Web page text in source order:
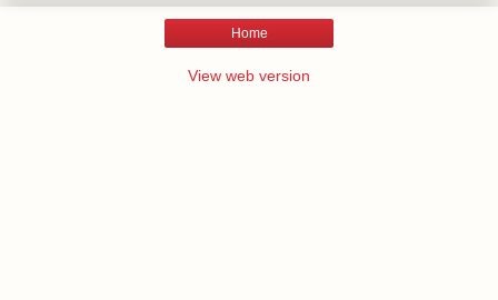
Home
View web version